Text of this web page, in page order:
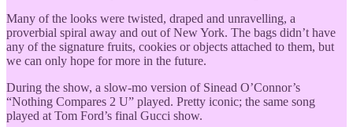
Many of the looks were twisted, draped and unravelling, a
proverbial spiral away and out of New York. The bags didn’t have
any of the signature fruits, cookies or objects attached to them, but
we can only hope for more in the future.
During the show, a slow-mo version of Sinead O’Connor’s
“Nothing Compares 2 U” played. Pretty iconic; the same song
played at Tom Ford’s final Gucci show.